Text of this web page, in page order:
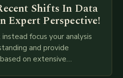
Shifts In Data
Expert Perspective!
focus your analysis
and provide
on extensive